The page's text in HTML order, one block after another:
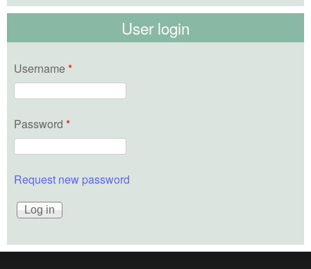
User login
Username *
Password *
Request new password